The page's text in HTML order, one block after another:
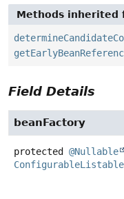
Methods inherited
Field Details
beanFactory
protected
@Nullable